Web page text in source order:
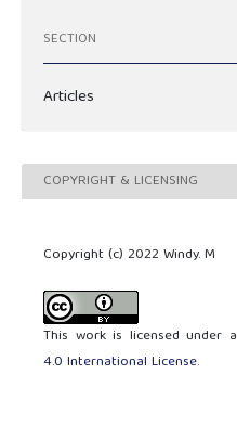
SECTION
Articles
COPYRIGHT & LICENSING
Copyright (c) 2022 Windy. M
This work is licensed under a
4.0 International License.